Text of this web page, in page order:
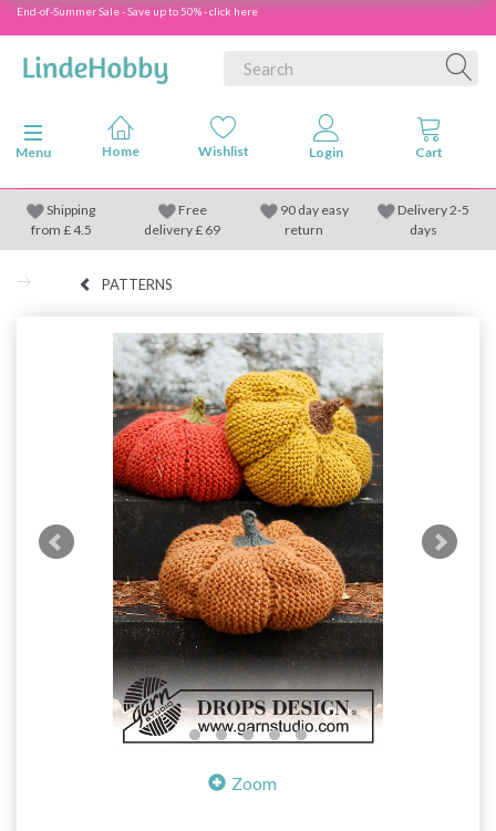
End-of-Summer Sale - Save up to 50% - click here
Toggle navigation
Menu
Shipping
from £4.5
Free
delivery £ 69
90 day easy
return
Delivery 2-5
days
PATTERNS
Zoom